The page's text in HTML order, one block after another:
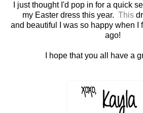
I just thought I'd pop in for a quick
my Easter dress this year. This
and beautiful I was so happy when I
ago!
I hope that you all have a